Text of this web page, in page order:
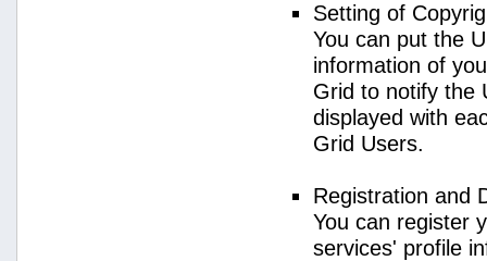
Setting of
You can put the
information of
Grid to notify the
displayed with
Grid Users.
Registration and
You can register
services' profile